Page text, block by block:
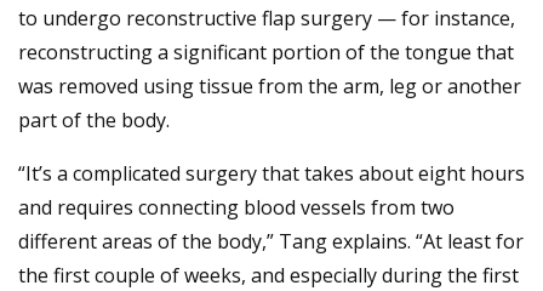
to undergo reconstructive flap surgery — for instance,
reconstructing a significant portion of the tongue that
was removed using tissue from the arm, leg or another
part of the body.
“It’s a complicated surgery that takes about eight hours
and requires connecting blood vessels from two
different areas of the body,” Tang explains. “At least for
the first couple of weeks, and especially during the first